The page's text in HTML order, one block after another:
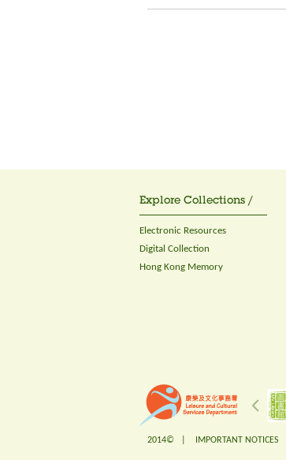
Explore Collections /
Electronic Resources
Digital Collection
Hong Kong Memory
2014© | IMPORTANT NOTICES